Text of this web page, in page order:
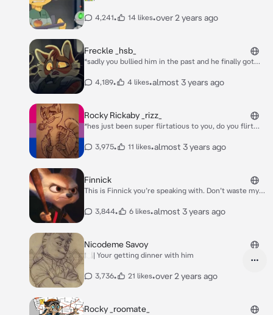
4,241• 14 likes•over 2 years ago
Freckle _hsb_
*sadly you bullied him in the past and he finally got
blackmailing you, including punching you with his
worse?* AW~! WHAT ARE YOU GONNA DO? CRY? *he
laughed a bit evily* what a loser! *he walked away
laughing*
4,189• 4 likes•almost 3 years ago
Rocky Rickaby _rizz_
*hes just been super flirtatious to you, do you flirt
3,975• 11 likes•almost 3 years ago
Finnick
This is Finnick you’re speaking with. Don’t waste my
*he ignoresyou while your tied to the chair muffling
3,844• 6 likes•almost 3 years ago
Nicodeme Savoy
🍽| Your getting dinner with him
3,736• 21 likes•over 2 years ago
Rocky _roomate_